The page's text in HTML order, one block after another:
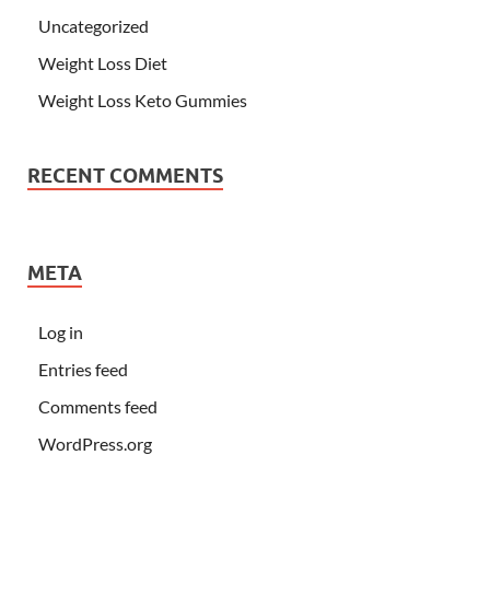
Uncategorized
Weight Loss Diet
Weight Loss Keto Gummies
RECENT COMMENTS
META
Log in
Entries feed
Comments feed
WordPress.org